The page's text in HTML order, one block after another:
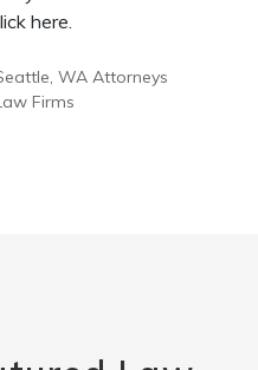
here.
WA Attorneys
Firms